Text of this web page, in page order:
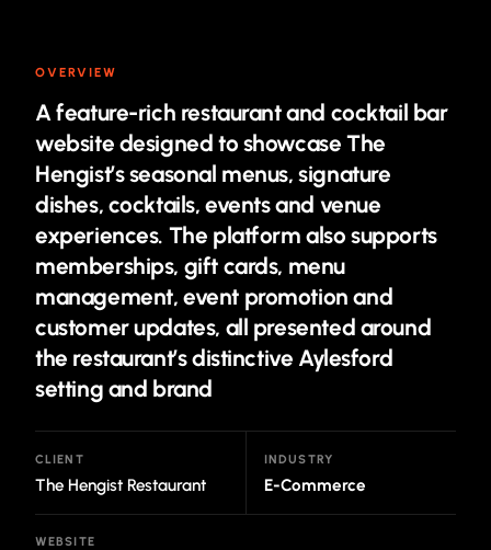
OVERVIEW
A feature-rich restaurant and cocktail bar
website designed to showcase The
Hengist’s seasonal menus, signature
dishes, cocktails, events and venue
experiences. The platform also supports
memberships, gift cards, menu
management, event promotion and
customer updates, all presented around
the restaurant’s distinctive Aylesford
setting and brand
CLIENT
The Hengist Restaurant
INDUSTRY
E-Commerce
WEBSITE